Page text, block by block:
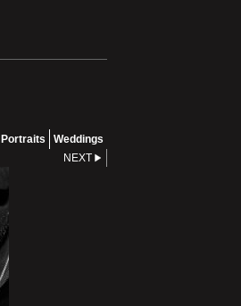
Portraits
Weddings
NEXT